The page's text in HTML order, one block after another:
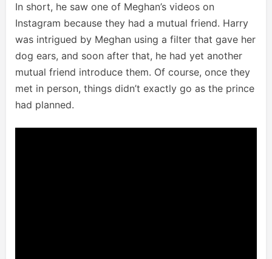
In short, he saw one of Meghan’s videos on
Instagram because they had a mutual friend. Harry
was intrigued by Meghan using a filter that gave her
dog ears, and soon after that, he had yet another
mutual friend introduce them. Of course, once they
met in person, things didn’t exactly go as the prince
had planned.